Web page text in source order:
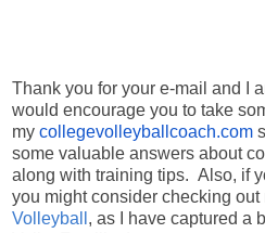
Thank you for your e-mail and I
would encourage you to take
my collegevolleyballcoach.com
some valuable answers about
along with training tips. Also, if
you might consider checking out
Volleyball , as I have captured a